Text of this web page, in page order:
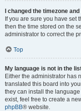
I changed the timezone
If you are sure you have set
then the time stored on the
administrator to correct the
Top
My language is not in the
Either the administrator has
translated this board into
they can install the
exist, feel free to create a
phpBB® website.